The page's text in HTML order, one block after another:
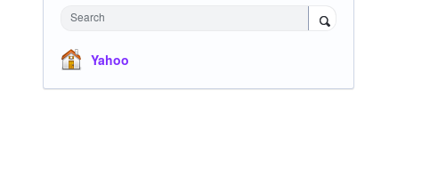
Search
Yahoo